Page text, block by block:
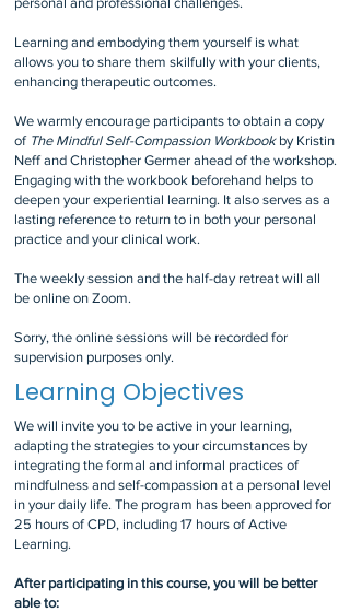
Learning and embodying them yourself is what
allows you to share them skilfully with your clients,
enhancing therapeutic outcomes.
We warmly encourage participants to obtain a copy
of The Mindful Self-Compassion Workbookby Kristin
Neff and Christopher Germer ahead of the workshop.
Engaging with the workbook beforehand helps to
deepen your experiential learning. It also serves as a
lasting reference to return to in both your personal
practice and your clinical work.
The weekly session and the half-day retreat will all
be online on Zoom.
Sorry, the online sessions will be recorded for
supervision purposes only.
Learning Objectives
We will invite you to be active in your learning,
adapting the strategies to your circumstances by
integrating the formal and informal practices of
mindfulness and self-compassion at a personal level
in your daily life. The program has been approved for
25 hours of CPD, including 17 hours of Active
Learning.
After participating in this course, you will be better
able to: